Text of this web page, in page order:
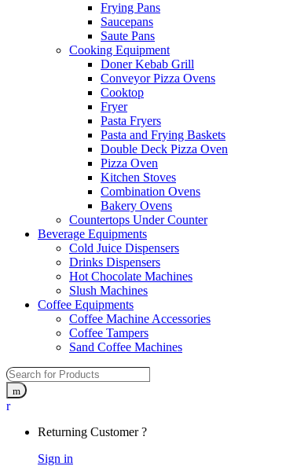
Frying Pans
Saucepans
Saute Pans
Cooking Equipment
Doner Kebab Grill
Conveyor Pizza Ovens
Cooktop
Fryer
Pasta Fryers
Pasta and Frying Baskets
Double Deck Pizza Oven
Pizza Oven
Kitchen Stoves
Combination Ovens
Bakery Ovens
Countertops Under Counter
Beverage Equipments
Cold Juice Dispensers
Drinks Dispensers
Hot Chocolate Machines
Slush Machines
Coffee Equipments
Coffee Machine Accessories
Coffee Tampers
Sand Coffee Machines
Returning Customer ?
Sign in